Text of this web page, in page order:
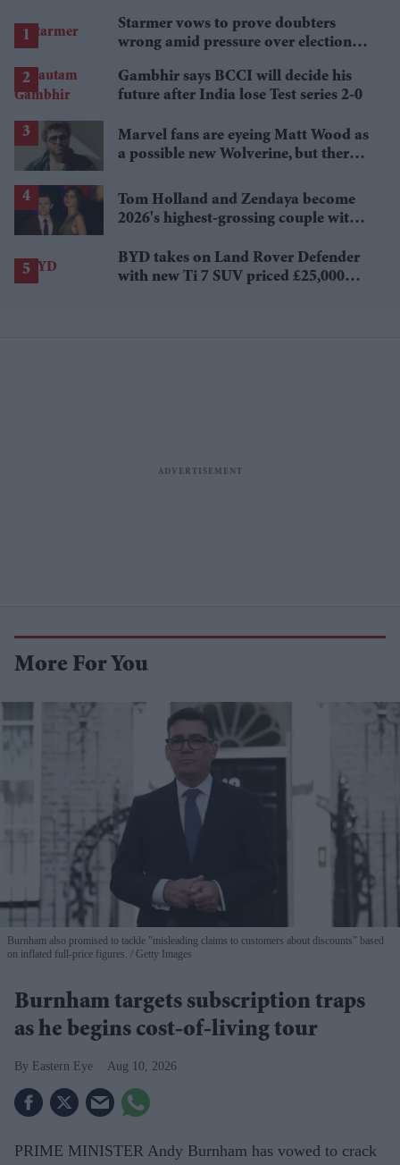
Starmer vows to prove doubters
wrong amid pressure over election
Gambhir says BCCI will decide his
future after India lose Test series 2-0
Marvel fans are eyeing Matt Wood as
a possible new Wolverine, but there’s
Tom Holland and Zendaya become
2026's highest-grossing couple with
BYD takes on Land Rover Defender
with new Ti 7 SUV priced £25,000
More For You
Burnham also promised to tackle "misleading claims to customers about discounts" based
on inflated full-price figures.
Getty Images
Burnham targets subscription traps
as he begins cost-of-living tour
Eastern Eye Aug 10, 2026
PRIME MINISTER Andy Burnham has vowed to crack